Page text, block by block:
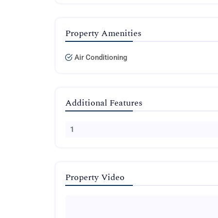
Property Amenities
Air Conditioning
Additional Features
1
Property Video